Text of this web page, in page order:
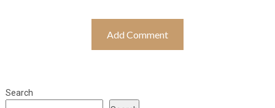
Search